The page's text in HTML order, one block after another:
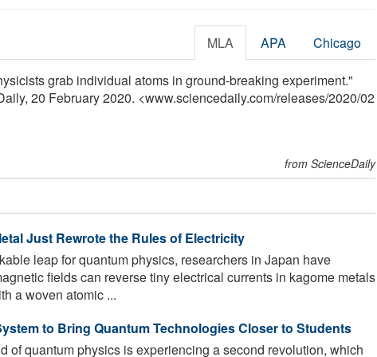
MLA APA Chicago
grab individual atoms in ground-breaking experiment."
20 February 2020. <www.sciencedaily.com/releases/2020/02
from ScienceDaily
Just Rewrote the Rules of Electricity
leap for quantum physics, researchers in Japan have
fields can reverse tiny electrical currents in kagome metals
a woven atomic ...
to Bring Quantum Technologies Closer to Students
of quantum physics is experiencing a second revolution, which